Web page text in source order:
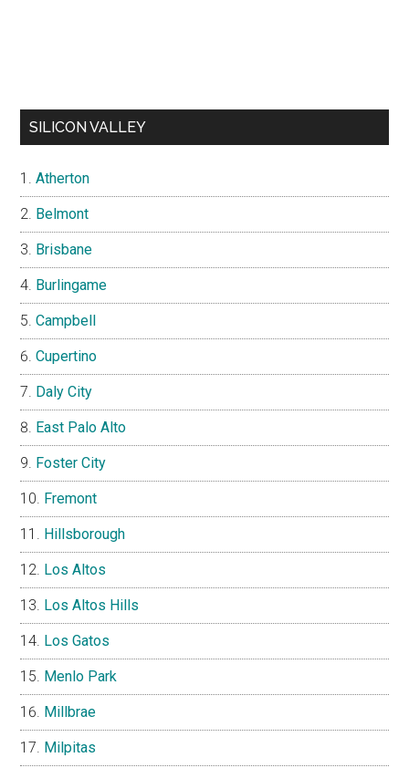
SILICON VALLEY
Atherton
Belmont
Brisbane
Burlingame
Campbell
Cupertino
Daly City
East Palo Alto
Foster City
Fremont
Hillsborough
Los Altos
Los Altos Hills
Los Gatos
Menlo Park
Millbrae
Milpitas